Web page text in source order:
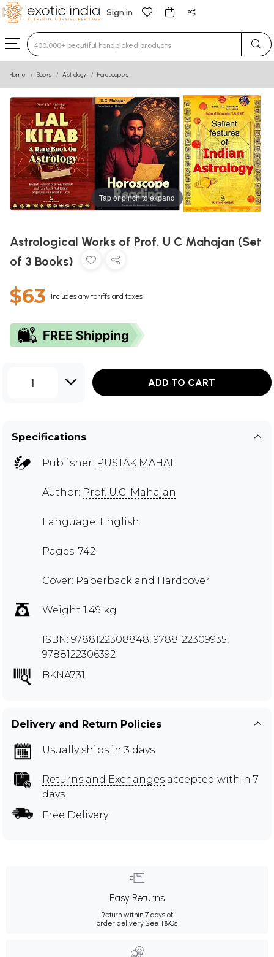
Sign in
Type 3 or more characters for results.
Home Books Astrology Horoscopes
Tap or pinch to expand
Astrological Works of Prof. U C Mahajan (Set
of 3 Books)
$63 Includes any tariffs and taxes
1 ADD TO CART
Specifications
Publisher: PUSTAK MAHAL
Author: Prof. U.C. Mahajan
Language: English
Pages: 742
Cover: Paperback and Hardcover
Weight 1.49 kg
ISBN: 9788122308848, 9788122309935,
9788122306392
BKNA731
Delivery and Return Policies
Usually ships in 3 days
Returns and Exchanges accepted within 7
days
Free Delivery
Easy Returns
Return within 7 days of
order delivery. See T&Cs